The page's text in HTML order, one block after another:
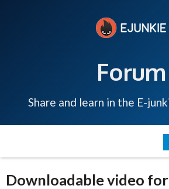
Forum
Share and learn in the E-
Downloadable video